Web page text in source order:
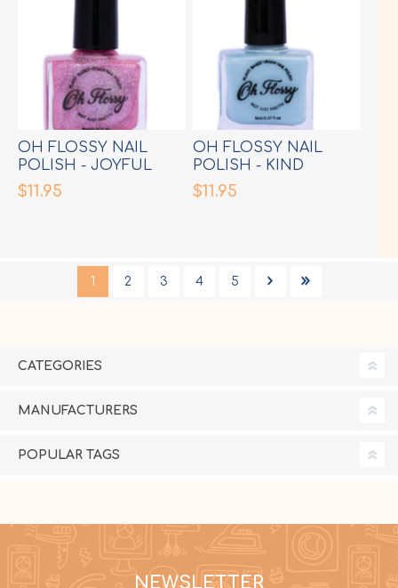
OH FLOSSY NAIL
POLISH - JOYFUL
PINK GLITTER
$11.95
OH FLOSSY NAIL
POLISH - KIND
CREAM BLUE
$11.95
1 2 3 4 5
CATEGORIES
MANUFACTURERS
POPULAR TAGS
NEWSLETTER